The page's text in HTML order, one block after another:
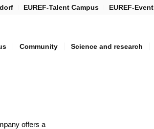
EUREF-Talent Campus EUREF-Event
Community Science and research
offers a